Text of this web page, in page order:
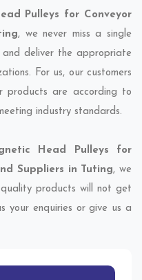
Pulleys for Conveyor
, we never miss a single
and deliver the appropriate
For us, our customers
products are according to
industry standards.
Head Pulleys for
Suppliers in Tuting, we
products will not get
your enquiries or give us a